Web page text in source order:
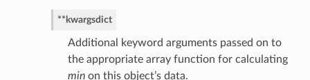
**kwargsdict
Additional keyword arguments passed on to
the appropriate array function for calculating
minon this object’s data.